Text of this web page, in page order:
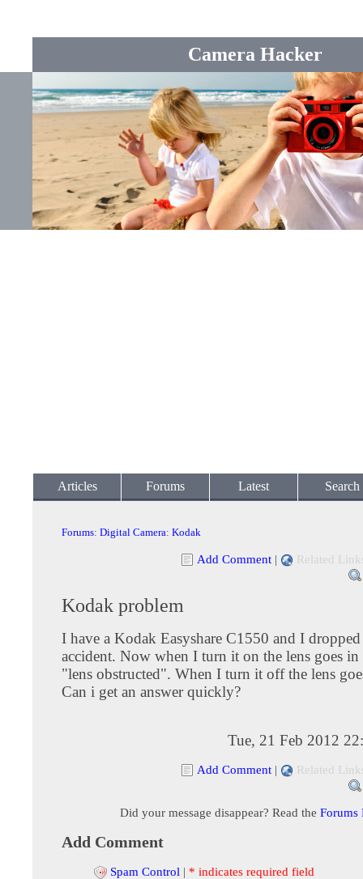
Camera Hacker
Articles Forums Latest Search
Forums: Digital Camera: Kodak
Add Comment | Related
Kodak problem
I have a Kodak Easyshare C1550 and I
accident. Now when I turn it on the lens goes in
"lens obstructed". When I turn it off the lens
Can i get an answer quickly?
Tue, 21 Feb 2012
Add Comment | Related
Did your message disappear? Read the Forums
Add Comment
Spam Control | * indicates required field